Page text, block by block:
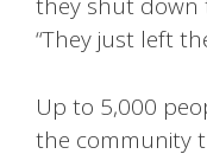
“They just left
Up to 5,000
the community